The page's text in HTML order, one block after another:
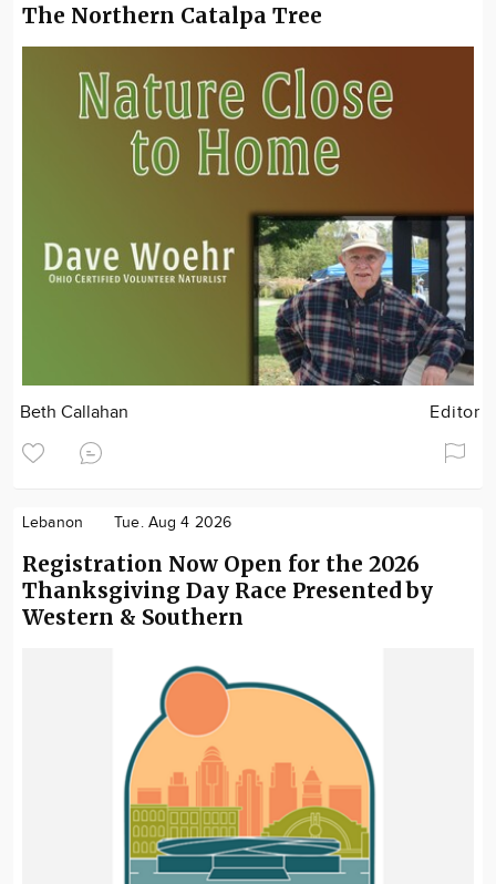
The Northern Catalpa Tree
Beth Callahan Editor
Lebanon Tue. Aug 4 2026
Registration Now Open for the 2026
Thanksgiving Day Race Presented by
Western & Southern